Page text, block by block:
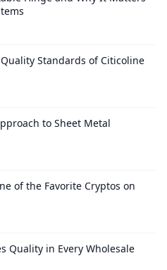
Standards of Citicoline
to Sheet Metal
of the Favorite Cryptos on
Quality in Every Wholesale